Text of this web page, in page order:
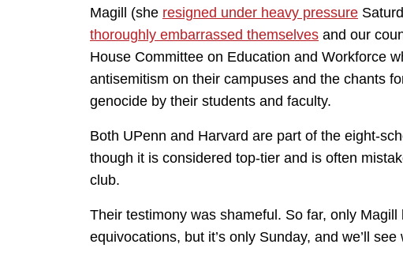
Magill (she resigned under heavy pressure
thoroughly embarrassed themselves and our
House Committee on Education and Workforce
antisemitism on their campuses and the chants
genocide by their students and faculty.
Both UPenn and Harvard are part of the eight-
though it is considered top-tier and is often
club.
Their testimony was shameful. So far, only
equivocations, but it’s only Sunday, and we’ll